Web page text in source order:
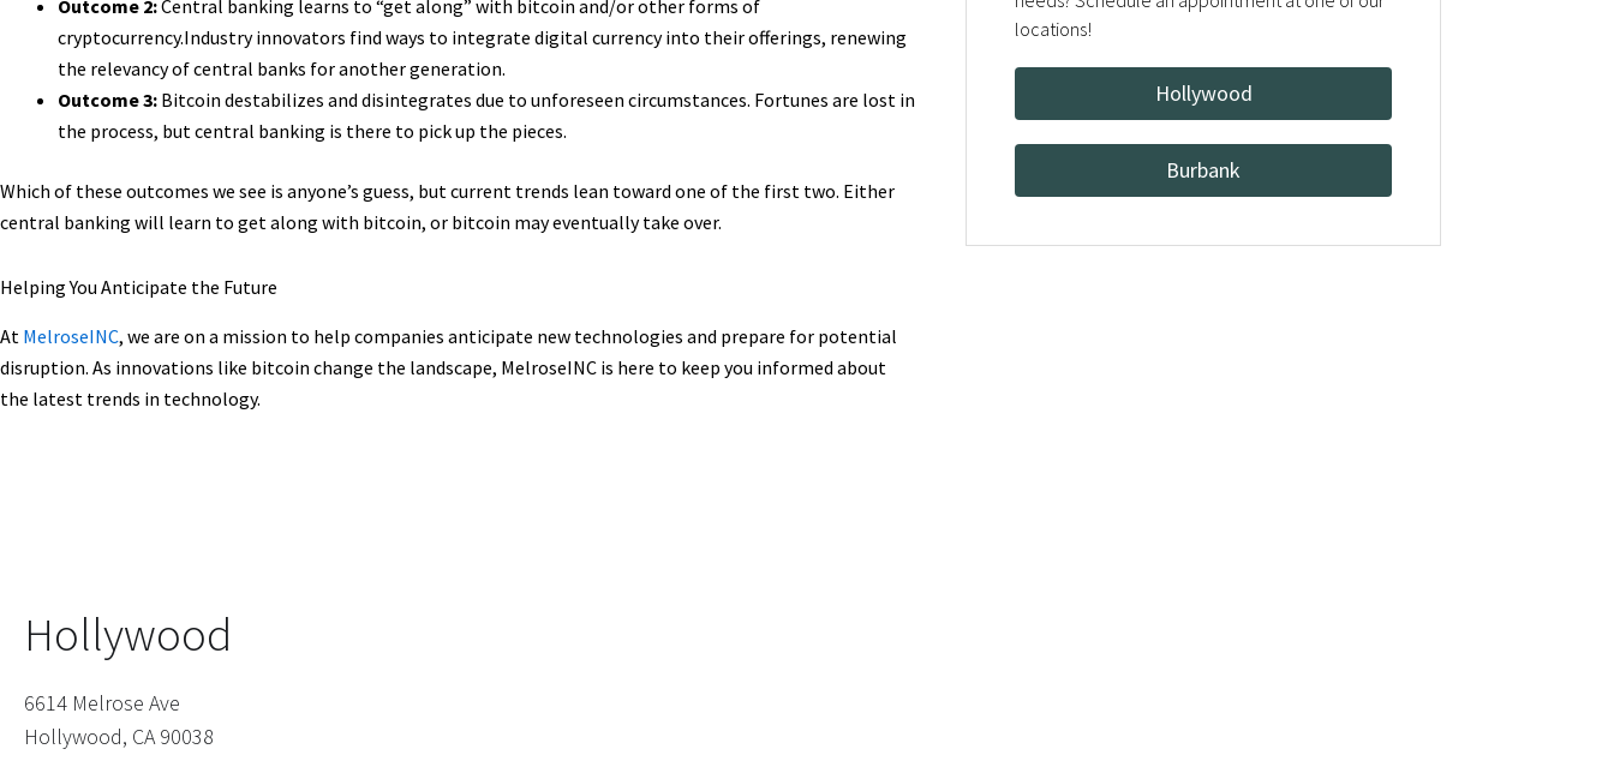
Outcome 2:Central banking learns to “get along” with bitcoin and/or other forms of
cryptocurrency.Industry innovators find ways to integrate digital currency into their offerings, renewing
the relevancy of central banks for another generation.
Outcome 3: Bitcoin destabilizes and disintegrates due to unforeseen circumstances. Fortunes are lost in
the process, but central banking is there to pick up the pieces.
Which of these outcomes we see is anyone’s guess, but current trends lean toward one of the first two. Either
central banking will learn to get along with bitcoin, or bitcoin may eventually take over.
Helping You Anticipate the Future
At MelroseINC, we are on a mission to help companies anticipate new technologies and prepare for potential
disruption. As innovations like bitcoin change the landscape, MelroseINC is here to keep you informed about
the latest trends in technology.
locations!
Hollywood
Burbank
Hollywood
6614 Melrose Ave
Hollywood, CA 90038